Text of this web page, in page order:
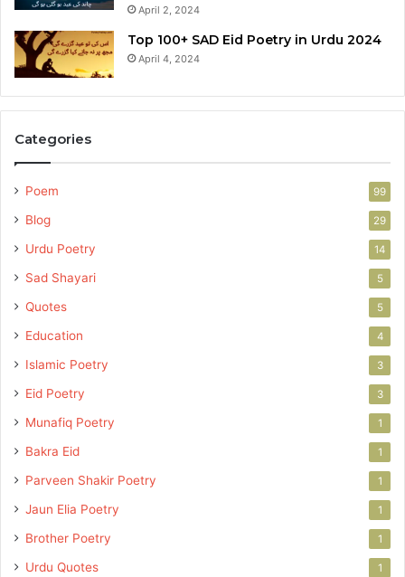
April 2, 2024
Top 100+ SAD Eid Poetry in Urdu 2024
April 4, 2024
Categories
Poem 99
Blog 29
Urdu Poetry 14
Sad Shayari 5
Quotes 5
Education 4
Islamic Poetry 3
Eid Poetry 3
Munafiq Poetry 1
Bakra Eid 1
Parveen Shakir Poetry 1
Jaun Elia Poetry 1
Brother Poetry 1
Urdu Quotes 1